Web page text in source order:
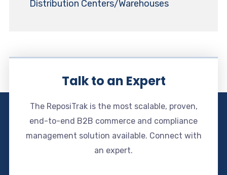
Distribution Centers/Warehouses
Talk to an Expert
The ReposiTrak is the most scalable, proven,
end-to-end B2B commerce and compliance
management solution available. Connect with
an expert.